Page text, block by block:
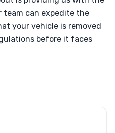
team can expedite the
your vehicle is removed
before it faces